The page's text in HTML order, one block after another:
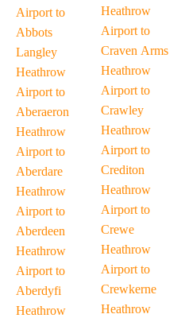
Airport to
Abbots
Langley
Heathrow
Airport to
Aberaeron
Heathrow
Airport to
Aberdare
Heathrow
Airport to
Aberdeen
Heathrow
Airport to
Aberdyfi
Heathrow
Heathrow
Airport to
Craven Arms
Heathrow
Airport to
Crawley
Heathrow
Airport to
Crediton
Heathrow
Airport to
Crewe
Heathrow
Airport to
Crewkerne
Heathrow